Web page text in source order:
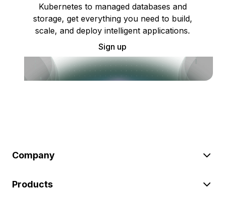
Kubernetes to managed databases and
storage, get everything you need to build,
scale, and deploy intelligent applications.
Sign up
Company
Products